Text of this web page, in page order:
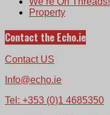
Property
Contact the Echo.ie
Contact US
Info@echo.ie
Tel: +353 (0)1 4685350